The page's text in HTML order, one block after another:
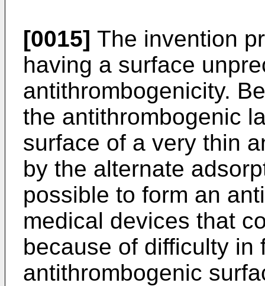
[0015] The invention
having a surface
antithrombogenicity.
the antithrombogenic
surface of a very thin
by the alternate
possible to form an
medical devices that
because of difficulty in
antithrombogenic